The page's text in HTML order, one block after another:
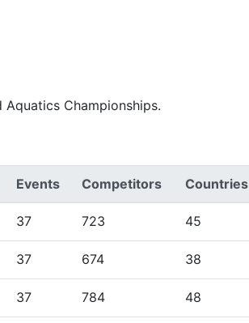
Championships.
Events Competitors Countries
37 723 45
37 674 38
37 784 48